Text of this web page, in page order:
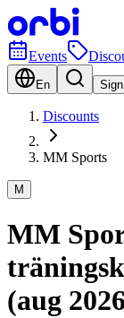
Events
En
Discounts
MM Sports
M
MM
(aug